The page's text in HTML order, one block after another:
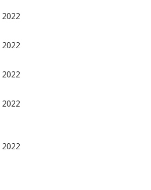
2022
2022
2022
2022
2022